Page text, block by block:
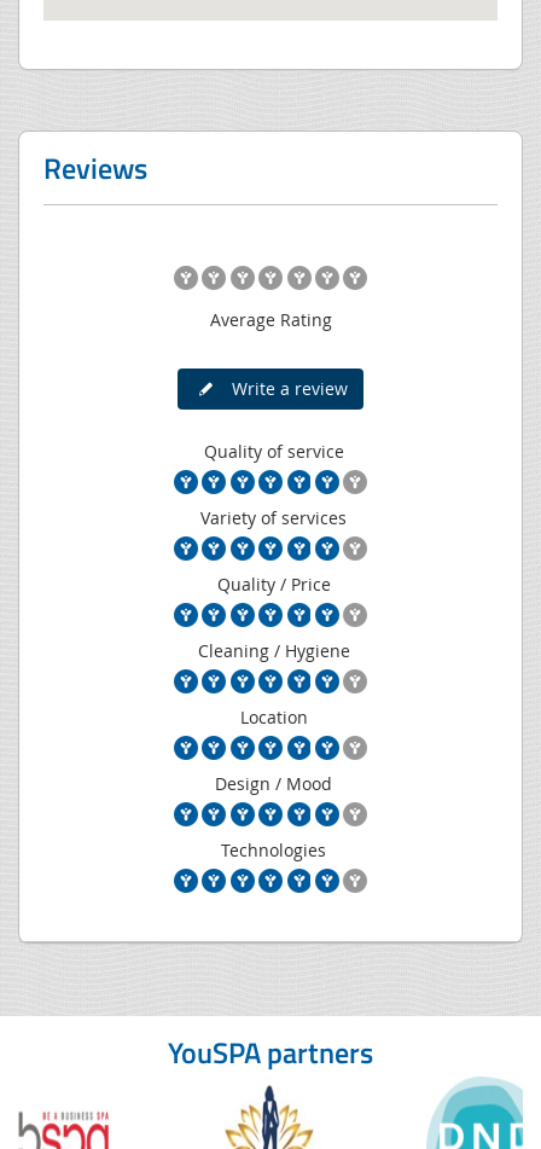
Reviews
Average Rating
Write a review
Quality of service
Variety of services
Quality / Price
Cleaning / Hygiene
Location
Design / Mood
Technologies
YouSPA partners